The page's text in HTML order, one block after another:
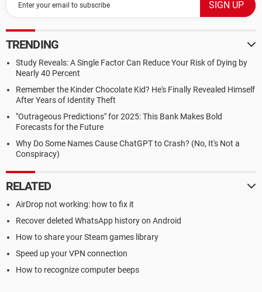
TRENDING
Study Reveals: A Single Factor Can Reduce Your Risk of Dying by
Nearly 40 Percent
Remember the Kinder Chocolate Kid? He's Finally Revealed Himself
After Years of Identity Theft
"Outrageous Predictions" for 2025: This Bank Makes Bold
Forecasts for the Future
Why Do Some Names Cause ChatGPT to Crash? (No, It's Not a
Conspiracy)
RELATED
AirDrop not working: how to fix it
Recover deleted WhatsApp history on Android
How to share your Steam games library
Speed up your VPN connection
How to recognize computer beeps